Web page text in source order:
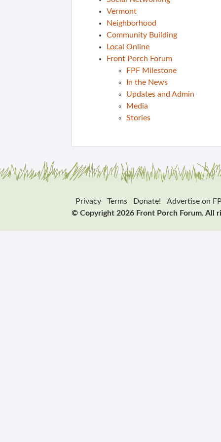
Vermont
Neighborhood
Community Building
Local Online
Front Porch Forum
FPF Milestone
In the News
Updates and Admin
Media
Stories
Privacy Terms Donate!
Advertise on
© Copyright 2026 Front Porch Forum. All